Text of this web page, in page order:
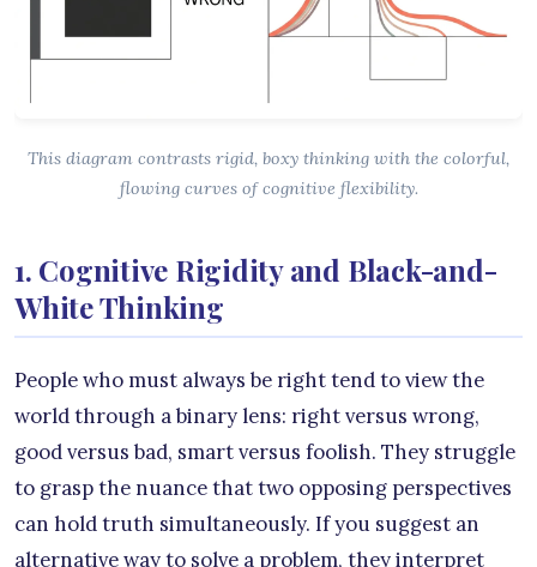
This diagram contrasts rigid, boxy thinking with the colorful,
flowing curves of cognitive flexibility.
1. Cognitive Rigidity and Black-and-
White Thinking
People who must always be right tend to view the
world through a binary lens: right versus wrong,
good versus bad, smart versus foolish. They struggle
to grasp the nuance that two opposing perspectives
can hold truth simultaneously. If you suggest an
alternative way to solve a problem, they interpret